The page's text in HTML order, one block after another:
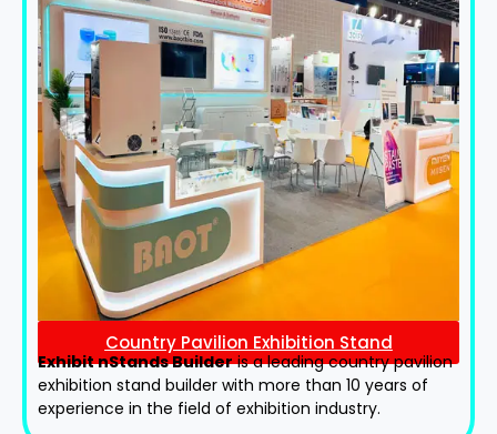
Country Pavilion Exhibition Stand
Exhibit nStands Builderis a leading country pavilion
exhibition stand​ builder with more than 10 years of
experience in the field of exhibition industry.